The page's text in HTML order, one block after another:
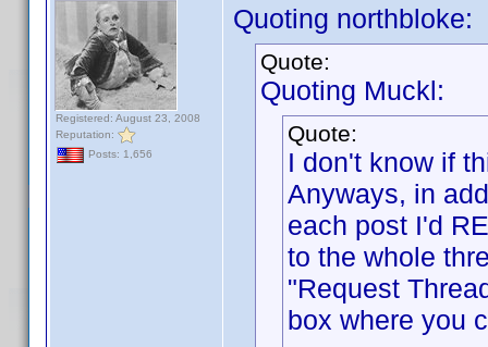
Registered: August 23, 2008
Reputation:
Posts: 1,656
Quoting northbloke:
Quote:
Quoting Muckl:
Quote:
I don't know if
Anyways, in
each post I'd
to the whole
"Request
box where you